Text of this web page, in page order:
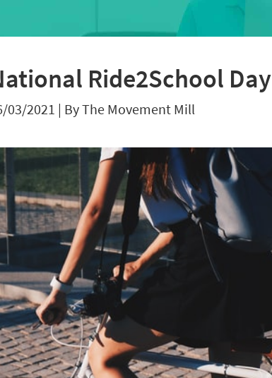
Ride2School Day
03/2021 | By The Movement Mill